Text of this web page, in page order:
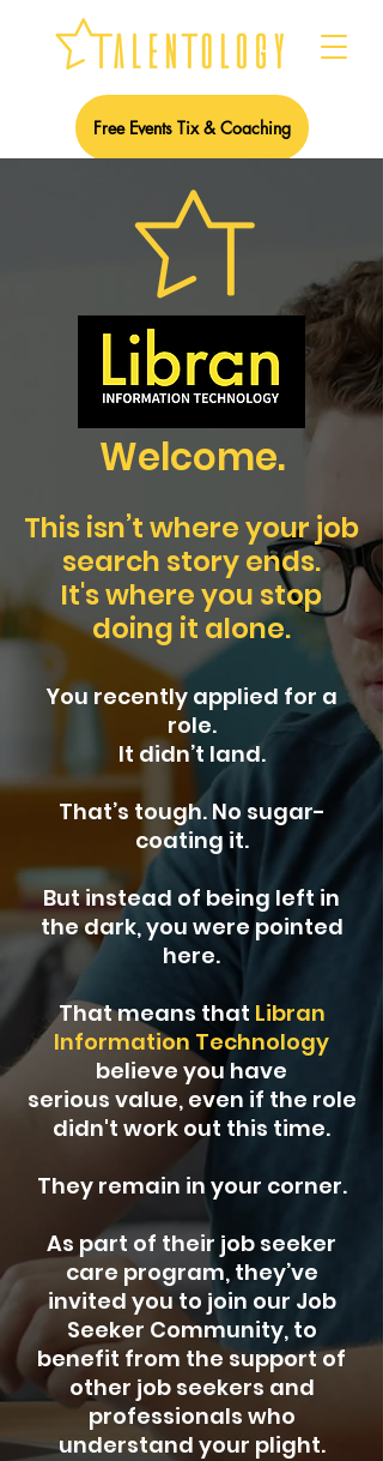
Free Events Tix & Coaching
Welcome.
This isn’t where your job
search story ends.
It's where you stop
doing it alone.
You recently applied for a
role.
It didn’t land.
That’s tough. No sugar-
coating it.
But instead of being left in
the dark, you were pointed
here.
That means that Libran
Information Technology
believe you have
serious value, even if the role
didn't work out this time.
They remain in your corner.
As part of their job seeker
care program, they’ve
invited you to join our Job
Seeker Community, to
benefit from the support of
other job seekers and
professionals who
understand your plight.